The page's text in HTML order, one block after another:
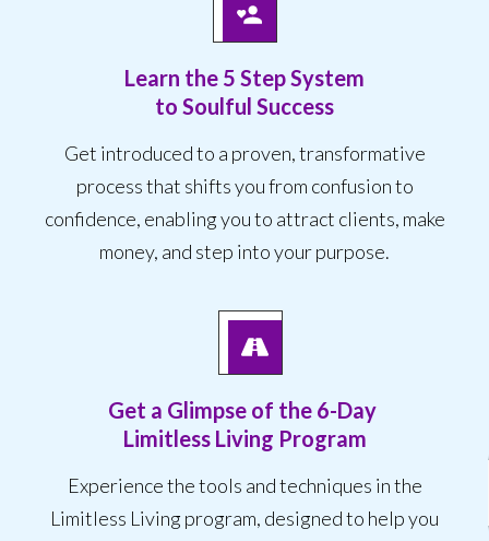
Learn the 5 Step System
to Soulful Success
Get introduced to a proven, transformative
process that shifts you from confusion to
confidence, enabling you to attract clients, make
money, and step into your purpose.
Get a Glimpse of the 6-Day
Limitless Living Program
Experience the tools and techniques in the
Limitless Living program, designed to help you